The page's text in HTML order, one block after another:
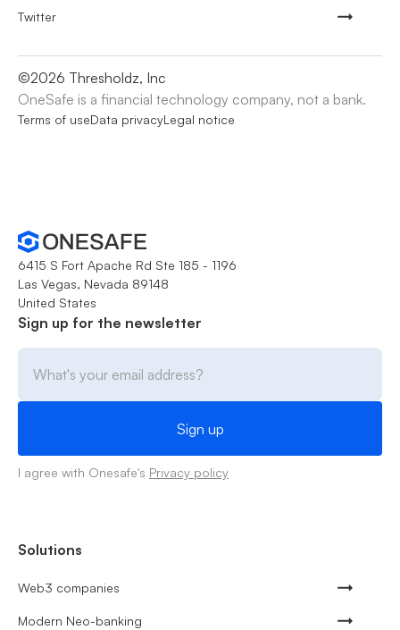
Twitter
©2026 Thresholdz, Inc
OneSafe is a financial technology company, not a bank.
Terms of useData privacyLegal notice
6415 S Fort Apache Rd Ste 185 - 1196
Las Vegas, Nevada 89148
United States
Sign up for the newsletter
I agree with Onesafe's Privacy policy
Solutions
Web3 companies
Modern Neo-banking